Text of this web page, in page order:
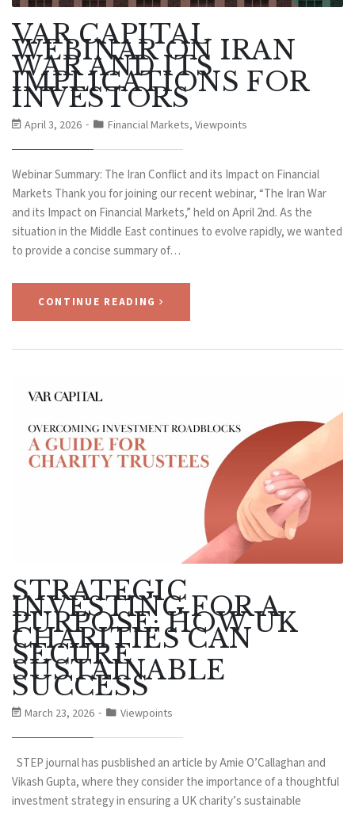
VAR CAPITAL
WEBINAR ON IRAN
WAR AND ITS
IMPLICATIONS FOR
INVESTORS
April 3, 2026 Financial Markets, Viewpoints
Webinar Summary: The Iran Conflict and its Impact on Financial
Markets Thank you for joining our recent webinar, “The Iran War
and its Impact on Financial Markets,” held on April 2nd. As the
situation in the Middle East continues to evolve rapidly, we wanted
to provide a concise summary of…
CONTINUE READING
STRATEGIC
INVESTING FOR A
PURPOSE: HOW UK
CHARITIES CAN
SECURE
SUSTAINABLE
SUCCESS
March 23, 2026 Viewpoints
STEP journal has pusblished an article by Amie O’Callaghan and
Vikash Gupta, where they consider the importance of a thoughtful
investment strategy in ensuring a UK charity’s sustainable